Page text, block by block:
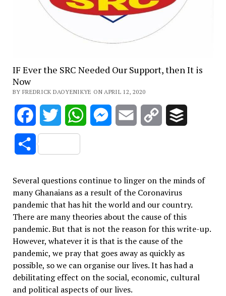
IF Ever the SRC Needed Our Support, then It is
Now
BY FREDRICK DAOYENIKYE ON APRIL 12, 2020
FacebookTwitter WhatsAppMessenger
Email
Copy
Share
Several questions continue to linger on the minds of
many Ghanaians as a result of the Coronavirus
pandemic that has hit the world and our country.
There are many theories about the cause of this
pandemic. But that is not the reason for this write-up.
However, whatever it is that is the cause of the
pandemic, we pray that goes away as quickly as
possible, so we can organise our lives. It has had a
debilitating effect on the social, economic, cultural
and political aspects of our lives.